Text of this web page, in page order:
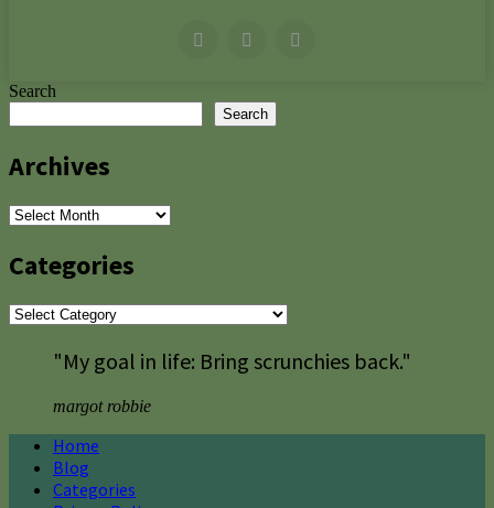
Search
Search
Archives
Archives
Categories
Categories
"My goal in life: Bring scrunchies back."
margot robbie
Home
Blog
Categories